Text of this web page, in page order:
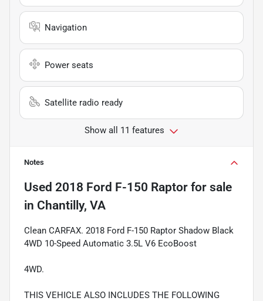
Navigation
Power seats
Satellite radio ready
Show all 11 features
Notes
Used 2018 Ford F-150 Raptor for sale
in Chantilly, VA
Clean CARFAX. 2018 Ford F-150 Raptor Shadow Black
4WD 10-Speed Automatic 3.5L V6 EcoBoost
4WD.
THIS VEHICLE ALSO INCLUDES THE FOLLOWING